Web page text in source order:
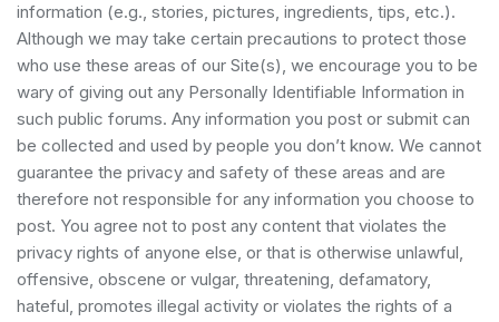
information (e.g., stories, pictures, ingredients, tips, etc.).
Although we may take certain precautions to protect those
who use these areas of our Site(s), we encourage you to be
wary of giving out any Personally Identifiable Information in
such public forums. Any information you post or submit can
be collected and used by people you don’t know. We cannot
guarantee the privacy and safety of these areas and are
therefore not responsible for any information you choose to
post. You agree not to post any content that violates the
privacy rights of anyone else, or that is otherwise unlawful,
offensive, obscene or vulgar, threatening, defamatory,
hateful, promotes illegal activity or violates the rights of a